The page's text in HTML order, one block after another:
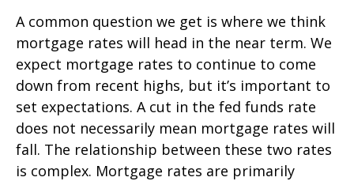
A common question we get is where we think
mortgage rates will head in the near term. We
expect mortgage rates to continue to come
down from recent highs, but it’s important to
set expectations. A cut in the fed funds rate
does not necessarily mean mortgage rates will
fall. The relationship between these two rates
is complex. Mortgage rates are primarily